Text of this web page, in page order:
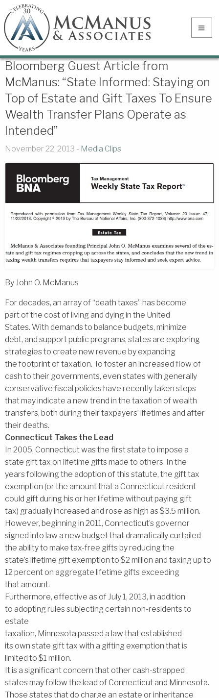
Bloomberg Guest Article from
McManus: “State Informed: Staying on
Top of Estate and Gift Taxes To Ensure
Wealth Transfer Plans Operate as
Intended”
November 22, 2013 - Media Clips
By John O. McManus
For decades, an array of ‘‘death taxes’’ has become
part of the cost of living and dying in the United
States. With demands to balance budgets, minimize
debt, and support public programs, states are exploring
strategies to create new revenue by expanding
the footprint of taxation. To foster an increased flow of
cash to their governments, even states with generally
conservative fiscal policies have recently taken steps
that may indicate a new trend in the taxation of wealth
transfers, both during their taxpayers’ lifetimes and after
their deaths.
Connecticut Takes the Lead
In 2005, Connecticut was the first state to impose a
state gift tax on lifetime gifts made to others. In the
years following the adoption of this statute, the gift tax
exemption (or the amount that a Connecticut resident
could gift during his or her lifetime without paying gift
tax) gradually increased and rose as high as $3.5 million.
However, beginning in 2011, Connecticut’s governor
signed into law a new budget that dramatically curtailed
the ability to make tax-free gifts by reducing the
state’s lifetime gift exemption to $2 million and taxing up to
12 percent on aggregate lifetime gifts exceeding
that amount.
Furthermore, effective as of July 1, 2013, in addition
to adopting rules subjecting certain non-residents to
estate
taxation, Minnesota passed a law that established
its own state gift tax with a gifting exemption that is
limited to $1 million.
It is a significant concern that other cash-strapped
states may follow the lead of Connecticut and Minnesota.
Those states that do charge an estate or inheritance